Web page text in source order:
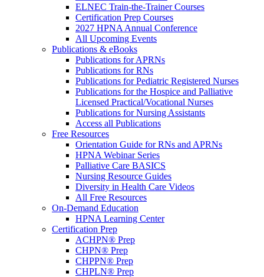
ELNEC Train-the-Trainer Courses
Certification Prep Courses
2027 HPNA Annual Conference
All Upcoming Events
Publications & eBooks
Publications for APRNs
Publications for RNs
Publications for Pediatric Registered Nurses
Publications for the Hospice and Palliative
Licensed Practical/Vocational Nurses
Publications for Nursing Assistants
Access all Publications
Free Resources
Orientation Guide for RNs and APRNs
HPNA Webinar Series
Palliative Care BASICS
Nursing Resource Guides
Diversity in Health Care Videos
All Free Resources
On-Demand Education
HPNA Learning Center
Certification Prep
ACHPN® Prep
CHPN® Prep
CHPPN® Prep
CHPLN® Prep